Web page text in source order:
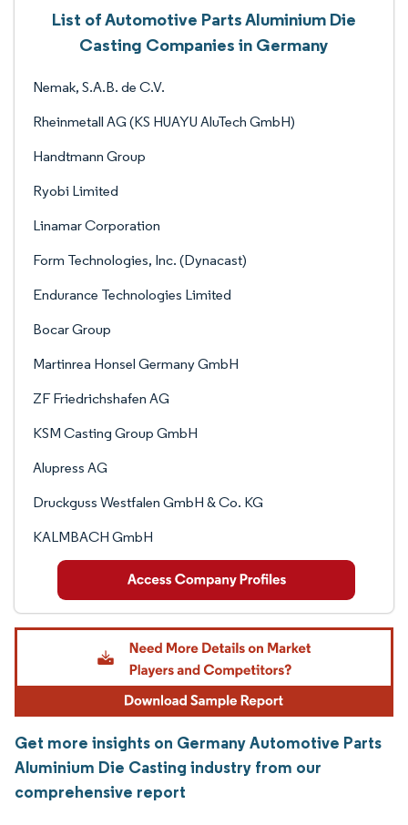
List of Automotive Parts Aluminium Die
Casting Companies in Germany
Nemak, S.A.B. de C.V.
Rheinmetall AG (KS HUAYU AluTech GmbH)
Handtmann Group
Ryobi Limited
Linamar Corporation
Form Technologies, Inc. (Dynacast)
Endurance Technologies Limited
Bocar Group
Martinrea Honsel Germany GmbH
ZF Friedrichshafen AG
KSM Casting Group GmbH
Alupress AG
Druckguss Westfalen GmbH & Co. KG
KALMBACH GmbH
Get more insights on Germany Automotive Parts
Aluminium Die Casting industry from our
comprehensive report